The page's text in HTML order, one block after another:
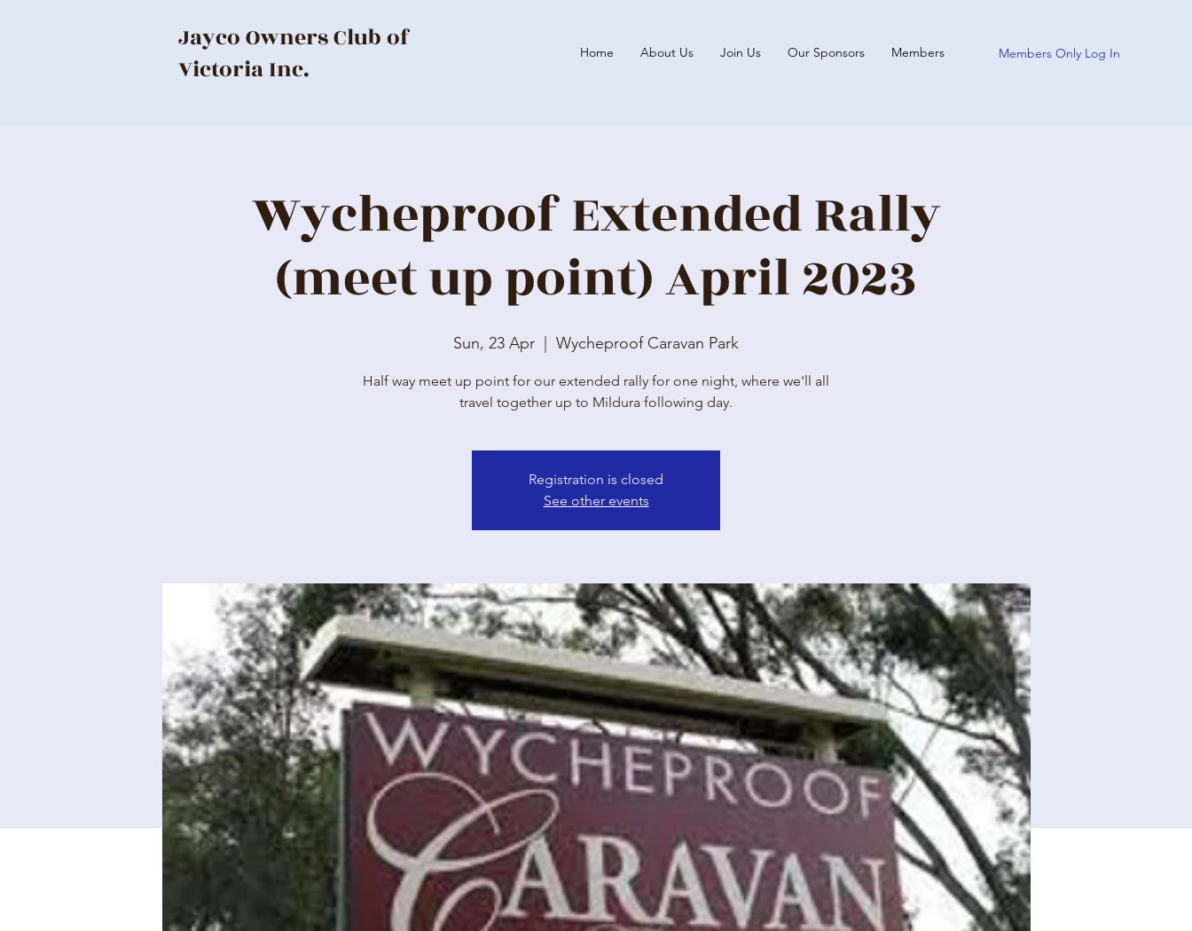
Jayco Owners Club of
Victoria Inc.
Home About Us Join Us Our Sponsors Members Members Only Log In
Wycheproof Extended Rally
(meet up point) April 2023
Sun, 23 Apr Wycheproof Caravan Park
Half way meet up point for our extended rally for one night, where we'll all
travel together up to Mildura following day.
Registration is closed
See other events